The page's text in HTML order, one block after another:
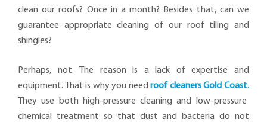
clean our roofs? Once in a month? Besides that, can we
guarantee appropriate cleaning of our roof tiling and
shingles?
Perhaps, not. The reason is a lack of expertise and
equipment. That is why you needroof cleaners Gold Coast.
They use both high-pressure cleaning and low-pressure
chemical treatment so that dust and bacteria do not